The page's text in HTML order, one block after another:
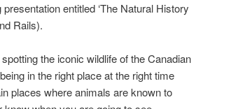
entitled ‘The Natural History
Rails).
the iconic wildlife of the Canadian
in the right place at the right time
places where animals are known to